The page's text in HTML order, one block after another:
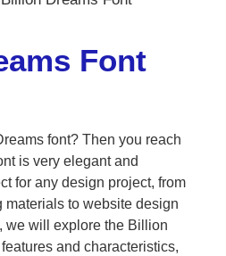
Font
font? Then you reach
is very elegant and
for any design project, from
materials to website design
we will explore the Billion
and characteristics,